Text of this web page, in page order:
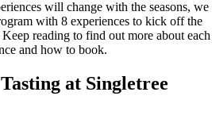
will change with the seasons, we
with 8 experiences to kick off the
reading to find out more about each
and how to book.
at Singletree